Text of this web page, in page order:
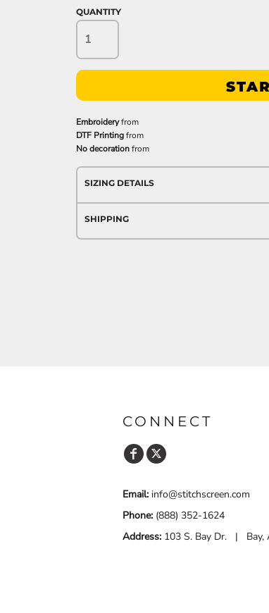
QUANTITY
Embroideryfrom
DTF Printingfrom
No decorationfrom
SIZING DETAILS
SHIPPING
CONNECT
Email: info@stitchscreen.com
Phone: (888) 352-1624
Address: 103 S. Bay Dr. | Bay,